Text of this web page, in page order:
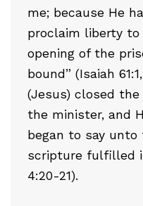
me; because He
proclaim liberty
opening of the
bound” (Isaiah
(Jesus) closed
the minister, and
began to say
scripture fulfilled
4:20-21).